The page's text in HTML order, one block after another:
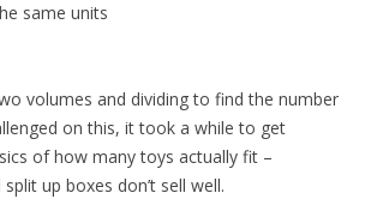
same units
volumes and dividing to find the number
on this, it took a while to get
of how many toys actually fit –
up boxes don’t sell well.